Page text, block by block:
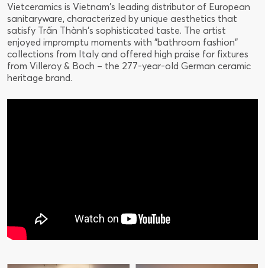
Vietceramics is Vietnam's leading distributor of European
sanitaryware, characterized by unique aesthetics that
satisfy Trấn Thành's sophisticated taste. The artist
enjoyed impromptu moments with "bathroom fashion"
collections from Italy and offered high praise for fixtures
from Villeroy & Boch – the 277-year-old German ceramic
heritage brand.